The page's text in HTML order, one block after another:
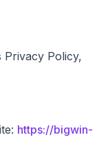
Privacy Policy,
https://bigwin-